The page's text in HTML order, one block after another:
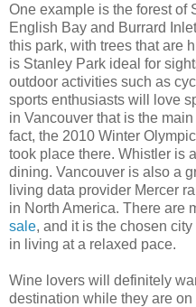
One example is the forest of
English Bay and Burrard
this park, with trees that are
is Stanley Park ideal for
outdoor activities such as
sports enthusiasts will love
in Vancouver that is the
fact, the 2010 Winter
took place there. Whistler is
dining. Vancouver is also a
living data provider Mercer
in North America. There are
sale, and it is the chosen
in living at a relaxed pace.
Wine lovers will definitely
destination while they are